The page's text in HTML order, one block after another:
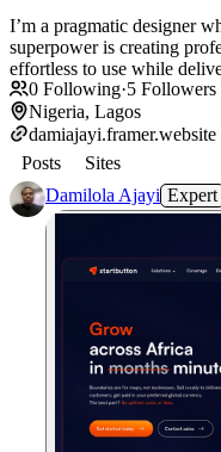
I’m a pragmatic designer
superpower is creating
effortless to use while
0 Following·5 Followers
Nigeria, Lagos
damiajayi.framer.website
Posts
Sites
Damilola Ajayi Expert